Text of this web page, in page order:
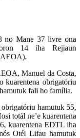
no Mane 37 livre ona
14 iha Rejiaun
Manuel da Costa,
kuarentena obrigatóriu
fali ho família.
hamutuk 55,
totál ne’e kuarentena
kuarentena EDTL iha
Otél Lifau hamutuk